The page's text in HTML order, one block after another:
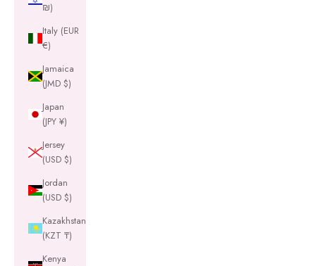
₪)
Italy (EUR
€)
Jamaica
(JMD $)
Japan
(JPY ¥)
Jersey
(USD $)
Jordan
(USD $)
Kazakhstan
(KZT ₸)
Kenya